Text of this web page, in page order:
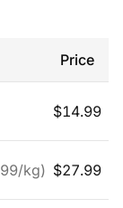
Price
$14.99
/kg) $27.99